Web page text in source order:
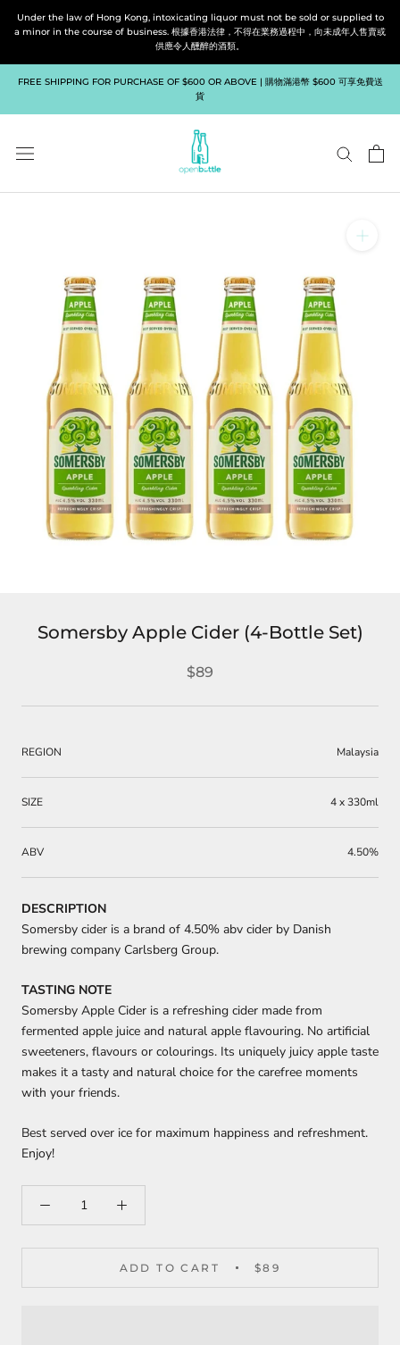
Under the law of Hong Kong, intoxicating liquor must not be sold or supplied to
a minor in the course of business. 根據香港法律，不得在業務過程中，向未成年人售賣或
供應令人醺醉的酒類。
FREE SHIPPING FOR PURCHASE OF $600 OR ABOVE | 購物滿港幣 $600 可享免費送
貨
Somersby Apple Cider (4-Bottle Set)
$89
REGION Malaysia
SIZE 4 x 330ml
ABV 4.50%
DESCRIPTION
Somersby cider is a brand of 4.50% abv cider by Danish
brewing company Carlsberg Group.
TASTING NOTE
Somersby Apple Cider is a refreshing cider made from
fermented apple juice and natural apple flavouring. No artificial
sweeteners, flavours or colourings. Its uniquely juicy apple taste
makes it a tasty and natural choice for the carefree moments
with your friends.
Best served over ice for maximum happiness and refreshment.
Enjoy!
ADD TO CART $89